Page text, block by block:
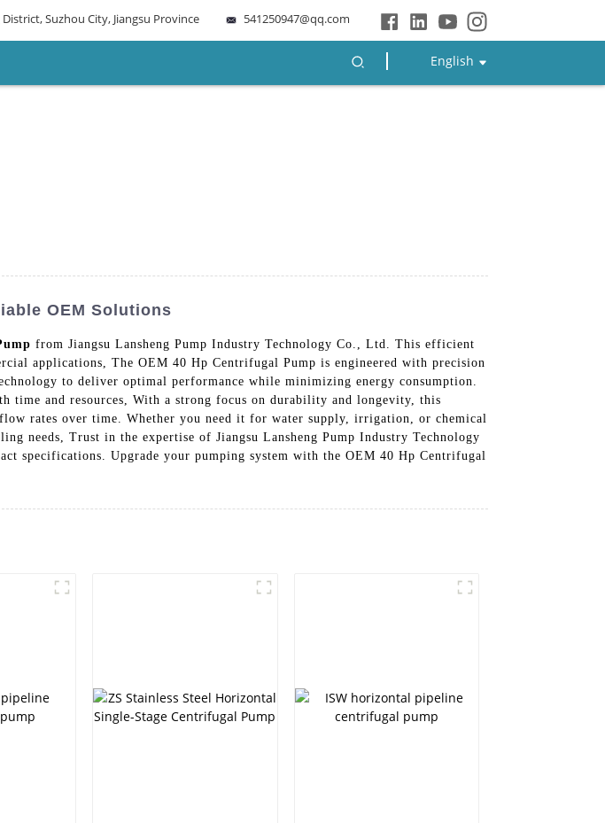
Suzhou City, Jiangsu Province 541250947@qq.com
English
OEM Solutions
from Jiangsu Lansheng Pump Industry Technology Co., Ltd. This efficient
applications, The OEM 40 Hp Centrifugal Pump is engineered with precision
to deliver optimal performance while minimizing energy consumption.
time and resources, With a strong focus on durability and longevity, this
rates over time. Whether you need it for water supply, irrigation, or chemical
needs, Trust in the expertise of Jiangsu Lansheng Pump Industry Technology
specifications. Upgrade your pumping system with the OEM 40 Hp Centrifugal